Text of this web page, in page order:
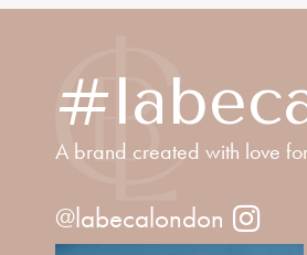
A brand created with love
@labecalondon